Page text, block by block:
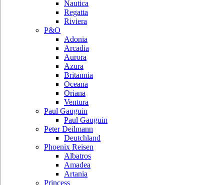
Nautica
Regatta
Riviera
P&O
Adonia
Arcadia
Aurora
Azura
Britannia
Oceana
Oriana
Ventura
Paul Gauguin
Paul Gauguin
Peter Deilmann
Deutchland
Phoenix Reisen
Albatros
Amadea
Artania
Princess